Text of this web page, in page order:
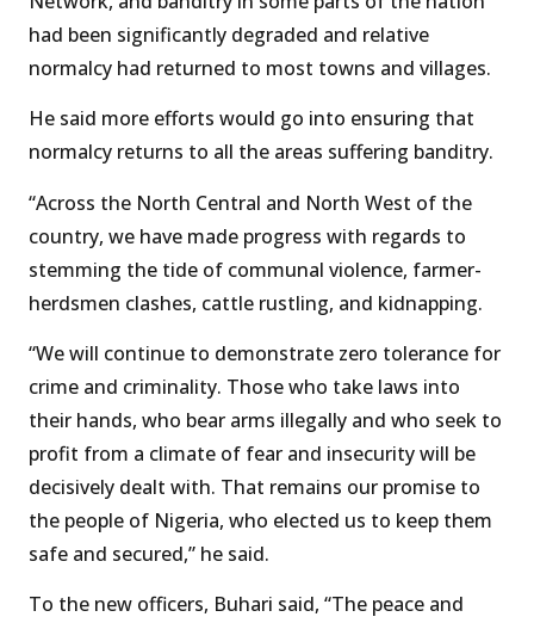
had been significantly degraded and relative
normalcy had returned to most towns and villages.
He said more efforts would go into ensuring that
normalcy returns to all the areas suffering banditry.
“Across the North Central and North West of the
country, we have made progress with regards to
stemming the tide of communal violence, farmer-
herdsmen clashes, cattle rustling, and kidnapping.
“We will continue to demonstrate zero tolerance for
crime and criminality. Those who take laws into
their hands, who bear arms illegally and who seek to
profit from a climate of fear and insecurity will be
decisively dealt with. That remains our promise to
the people of Nigeria, who elected us to keep them
safe and secured,” he said.
To the new officers, Buhari said, “The peace and